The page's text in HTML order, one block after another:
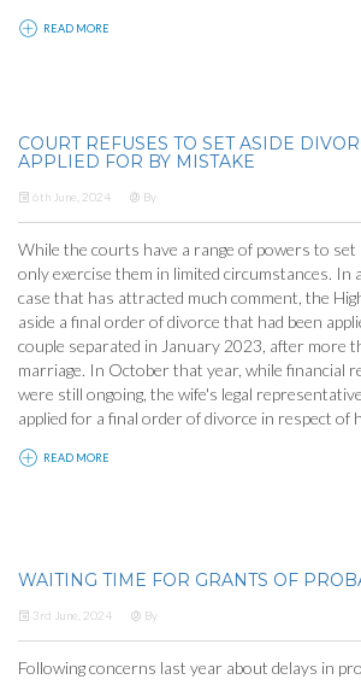
READ MORE
COURT REFUSES TO SET ASIDE
APPLIED FOR BY MISTAKE
6th June, 2024 By
While the courts have a range of powers to set
only exercise them in limited circumstances. In
case that has attracted much comment, the
aside a final order of divorce that had been
couple separated in January 2023, after more
marriage. In October that year, while financial
were still ongoing, the wife's legal
applied for a final order of divorce in respect of
READ MORE
WAITING TIME FOR GRANTS OF
3rd June, 2024 By
Following concerns last year about delays in